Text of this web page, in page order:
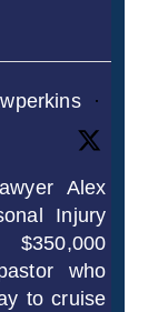
·
Alex
Injury
who
to cruise